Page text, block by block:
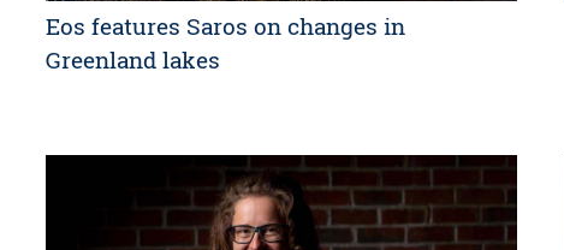
Eos features Saros on changes in
Greenland lakes